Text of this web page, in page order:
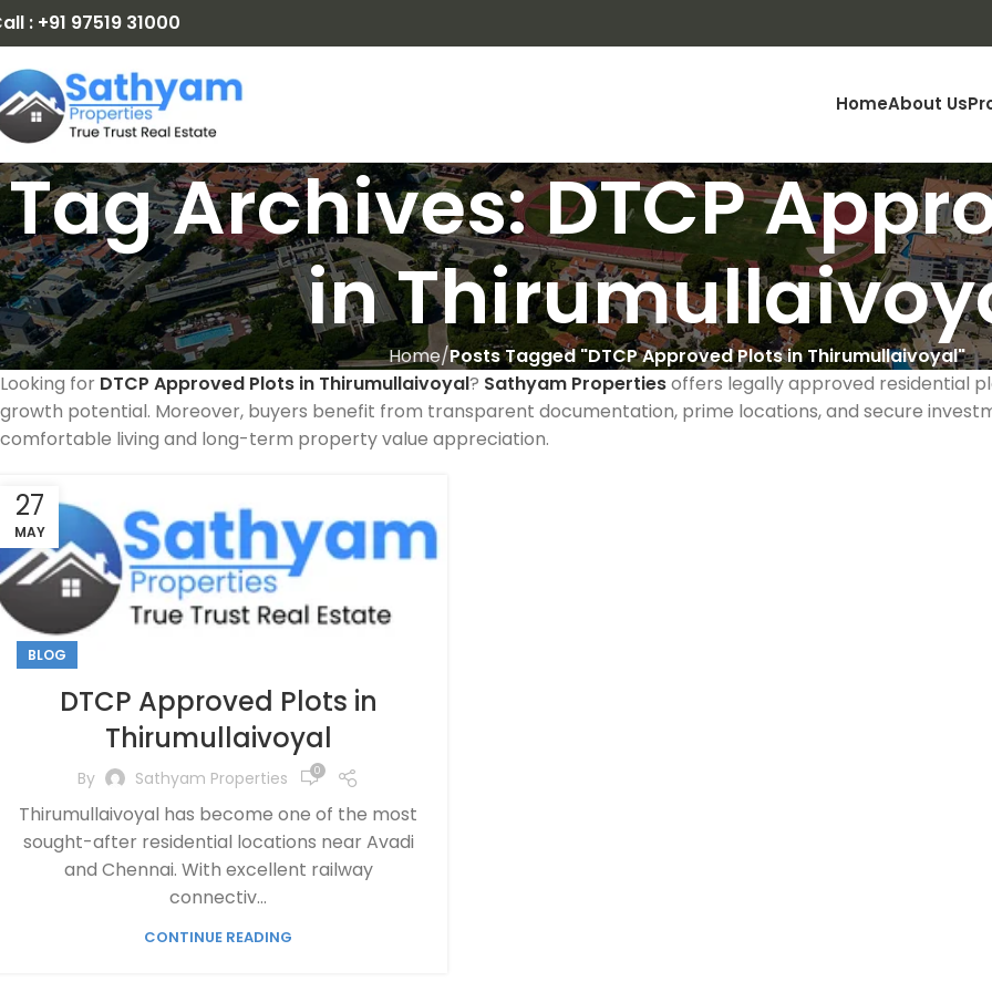
: +91 97519 31000
HomeAbout Us
Tag Archives: DTCP
in
Home Posts Tagged "DTCP Approved Plots in Thirumullaivoyal"
Looking for DTCP Approved Plots in Thirumullaivoyal? Sathyam Propertiesoffers legally approved residential
growth potential. Moreover, buyers benefit from transparent documentation, prime locations, and secure
comfortable living and long-term property value appreciation.
27
MAY
BLOG
DTCP Approved Plots in
Thirumullaivoyal
By Sathyam Properties 0
Thirumullaivoyal has become one of the most
sought-after residential locations near Avadi
and Chennai. With excellent railway
connectiv...
CONTINUE READING